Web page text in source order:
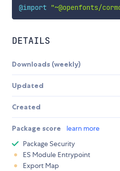
@import "~@openfonts/
DETAILS
Downloads (weekly)
Updated
Created
Package score learn more
Package Security
ES Module Entrypoint
Export Map